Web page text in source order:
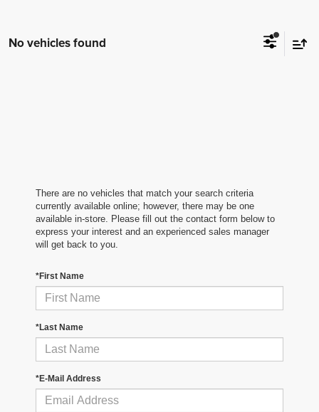
No vehicles found
There are no vehicles that match your search criteria
currently available online; however, there may be one
available in-store. Please fill out the contact form below to
express your interest and an experienced sales manager
will get back to you.
*First Name
*Last Name
*E-Mail Address